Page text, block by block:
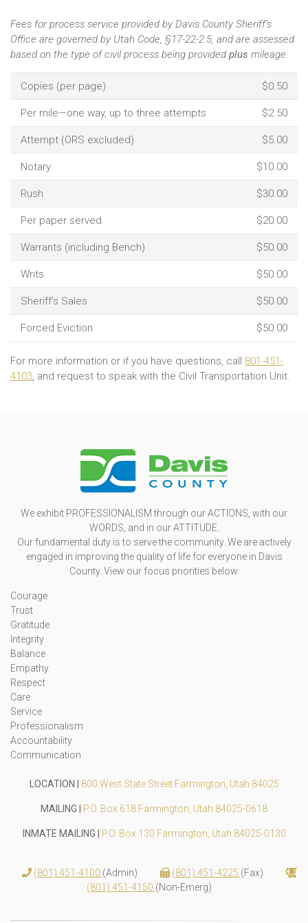
Fees for process service provided by Davis County Sheriff’s
Office are governed by Utah Code, §17-22-2.5, and are assessed
based on the type of civil process being provided plus mileage:
Copies (per page) $0.50
Per mile—one way, up to three attempts $2.50
Attempt (ORS excluded) $5.00
Notary $10.00
Rush $30.00
Per paper served $20.00
Warrants (including Bench) $50.00
Writs $50.00
Sheriff’s Sales $50.00
Forced Eviction $50.00
For more information or if you have questions, call 801-451-
4103, and request to speak with the Civil Transportation Unit.
We exhibit PROFESSIONALISM through our ACTIONS, with our
WORDS, and in our ATTITUDE.
Our fundamental duty is to serve the community. We are actively
engaged in improving the quality of life for everyone in Davis
County. View our focus priorities below.
Courage
Trust
Gratitude
Integrity
Balance
Empathy
Respect
Care
Service
Professionalism
Accountability
Communication
LOCATION | 800 West State Street Farmington, Utah 84025
MAILING | P.O. Box 618 Farmington, Utah 84025-0618
INMATE MAILING | P.O. Box 130 Farmington, Utah 84025-0130
(801) 451-4100 (Admin) (801) 451-4225 (Fax)
(801) 451-4150 (Non-Emerg)